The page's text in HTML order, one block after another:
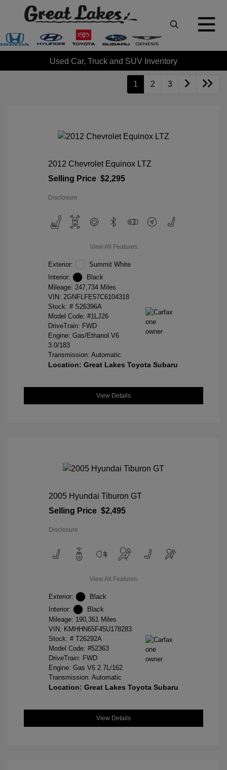
Used Car, Truck and SUV Inventory
1 2 3
2012 Chevrolet Equinox LTZ
Selling Price $2,295
Disclosure
View All Features
Exterior:
Summit White
Interior:
Black
Mileage: 247,734 Miles
VIN: 2GNFLFE57C6104318
Stock: # S26396A
Model Code: #1LJ26
DriveTrain: FWD
Engine: Gas/Ethanol V6
3.0/183
Transmission: Automatic
Location: Great Lakes Toyota Subaru
View Details
2005 Hyundai Tiburon GT
Selling Price $2,495
Disclosure
View All Features
Exterior:
Black
Interior:
Black
Mileage: 190,361 Miles
VIN: KMHHN65F45U178283
Stock: # T26292A
Model Code: #52363
DriveTrain: FWD
Engine: Gas V6 2.7L/162
Transmission: Automatic
Location: Great Lakes Toyota Subaru
View Details